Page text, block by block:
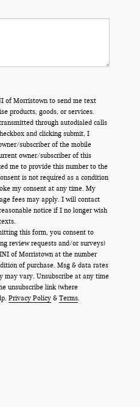
of Morristown to send me text
products, goods, or services.
through autodialed calls
and clicking submit, I
subscriber of the mobile
owner/subscriber of this
me to provide this number to the
is not required as a condition
my consent at any time. My
fees may apply. I will contact
notice if I no longer wish
this form, you consent to
review requests and/or surveys)
of Morristown at the number
of purchase. Msg & data rates
may vary. Unsubscribe at any time
unsubscribe link (where
Privacy Policy & Terms.